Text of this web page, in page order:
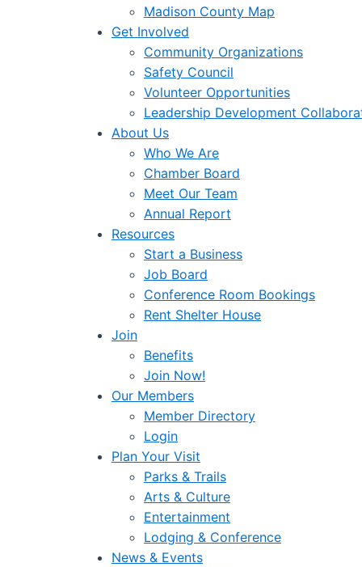
Madison County Map
Get Involved
Community Organizations
Safety Council
Volunteer Opportunities
Leadership Development
About Us
Who We Are
Chamber Board
Meet Our Team
Annual Report
Resources
Start a Business
Job Board
Conference Room Bookings
Rent Shelter House
Join
Benefits
Join Now!
Our Members
Member Directory
Login
Plan Your Visit
Parks & Trails
Arts & Culture
Entertainment
Lodging & Conference
News & Events